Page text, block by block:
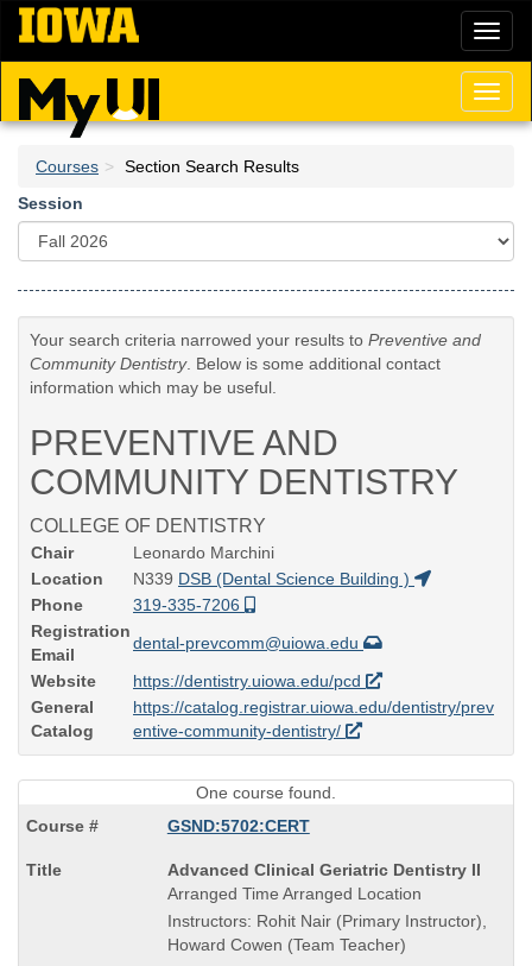
Skip
main
content
Courses
Section Search Results
Session
Your search criteria narrowed your results to Preventive and
Community Dentistry. Below is some additional contact
information which may be useful.
PREVENTIVE AND
COMMUNITY DENTISTRY
COLLEGE OF DENTISTRY
Chair
Leonardo Marchini
Location
N339 DSB (Dental Science Building )
Phone
319-335-7206
Registration
Email
dental-prevcomm@uiowa.edu
Website
https://dentistry.uiowa.edu/pcd
General
Catalog
https://catalog.registrar.uiowa.edu/dentistry/prev
entive-community-dentistry/
One course found.
GSND:5702:CERT
Course
Title
is
Advanced Clinical Geriatric Dentistry II
Arranged Time Arranged Location
Instructors: Rohit Nair (Primary Instructor),
Howard Cowen (Team Teacher)